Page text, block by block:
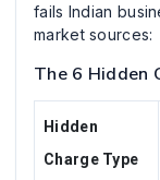
fails Indian
market sources:
The 6 Hidden
Hidden
Charge Type